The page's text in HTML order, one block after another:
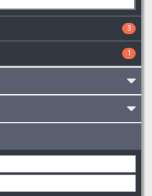
3
1